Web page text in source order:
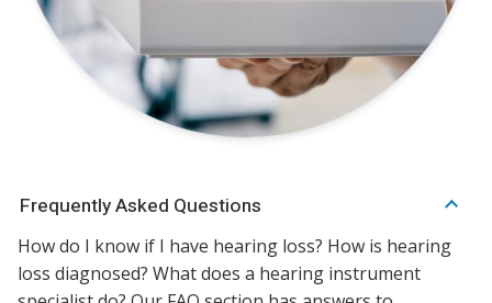
Frequently Asked Questions
How do I know if I have hearing loss? How is hearing
loss diagnosed? What does a hearing instrument